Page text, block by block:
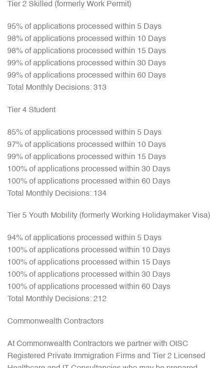
Tier 2 Skilled (formerly Work Permit)
95% of applications processed within 5 Days
98% of applications processed within 10 Days
98% of applications processed within 15 Days
99% of applications processed within 30 Days
99% of applications processed within 60 Days
Total Monthly Decisions: 313
Tier 4 Student
85% of applications processed within 5 Days
97% of applications processed within 10 Days
99% of applications processed within 15 Days
100% of applications processed within 30 Days
100% of applications processed within 60 Days
Total Monthly Decisions: 134
Tier 5 Youth Mobility (formerly Working Holidaymaker Visa)
94% of applications processed within 5 Days
100% of applications processed within 10 Days
100% of applications processed within 15 Days
100% of applications processed within 30 Days
100% of applications processed within 60 Days
Total Monthly Decisions: 212
Commonwealth Contractors
At Commonwealth Contractors we partner with OISC
Registered Private Immigration Firms and Tier 2 Licensed